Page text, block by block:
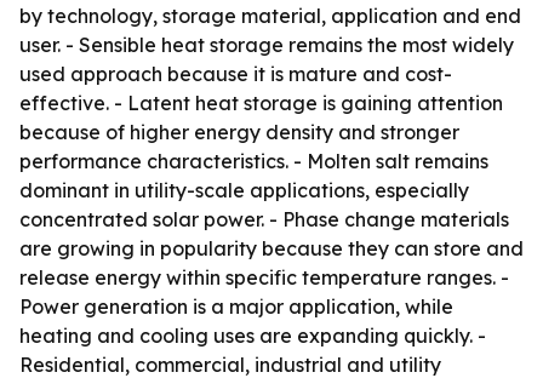
by technology, storage material, application and end
user. - Sensible heat storage remains the most widely
used approach because it is mature and cost-
effective. - Latent heat storage is gaining attention
because of higher energy density and stronger
performance characteristics. - Molten salt remains
dominant in utility-scale applications, especially
concentrated solar power. - Phase change materials
are growing in popularity because they can store and
release energy within specific temperature ranges. -
Power generation is a major application, while
heating and cooling uses are expanding quickly. -
Residential, commercial, industrial and utility